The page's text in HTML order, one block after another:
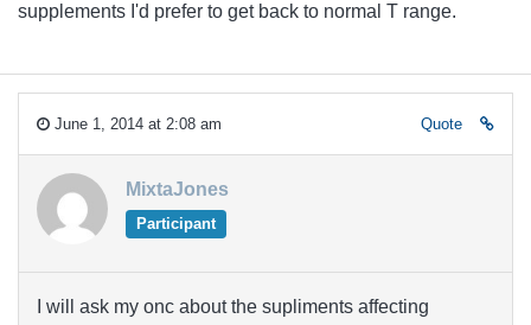
supplements I'd prefer to get back to normal T range.
June 1, 2014 at 2:08 am Quote
MixtaJones
Participant
I will ask my onc about the supliments affecting